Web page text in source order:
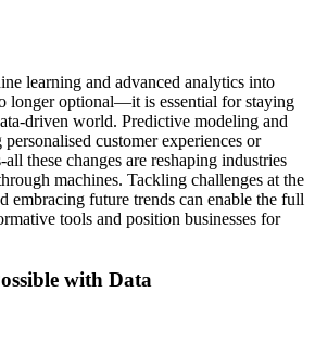
learning and advanced analytics into
longer optional—it is essential for staying
driven world. Predictive modeling and
customer experiences or
these changes are reshaping industries
machines. Tackling challenges at the
embracing future trends can enable the full
tools and position businesses for
with Data